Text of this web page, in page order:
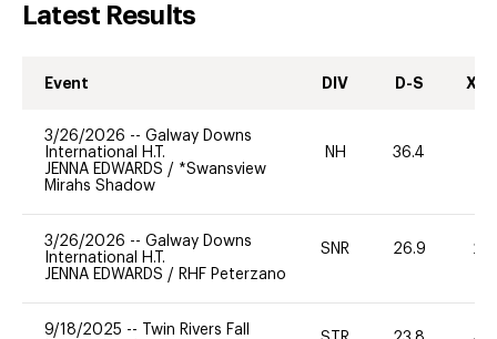
Latest Results
Event DIV D-S XC-
3/26/2026 -- Galway Downs
International H.T.
JENNA EDWARDS / *Swansview
Mirahs Shadow
NH 36.4
3/26/2026 -- Galway Downs
International H.T.
JENNA EDWARDS / RHF Peterzano
SNR 26.9 20
9/18/2025 --
Twin Rivers Fall